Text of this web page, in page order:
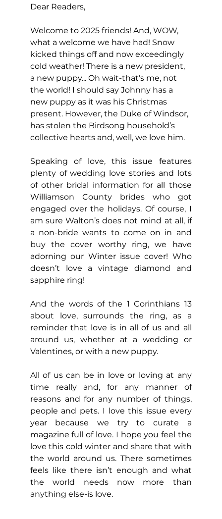
Dear Readers,
Welcome to 2025 friends! And, WOW,
what a welcome we have had! Snow
kicked things off and now exceedingly
cold weather! There is a new president,
a new puppy... Oh wait-that’s me, not
the world! I should say Johnny has a
new puppy as it was his Christmas
present. However, the Duke of Windsor,
has stolen the Birdsong household’s
collective hearts and, well, we love him.
Speaking of love, this issue features
plenty of wedding love stories and lots
of other bridal information for all those
Williamson County brides who got
engaged over the holidays. Of course, I
am sure Walton’s does not mind at all, if
a non-bride wants to come on in and
buy the cover worthy ring, we have
adorning our Winter issue cover! Who
doesn’t love a vintage diamond and
sapphire ring!
And the words of the 1 Corinthians 13
about love, surrounds the ring, as a
reminder that love is in all of us and all
around us, whether at a wedding or
Valentines, or with a new puppy.
All of us can be in love or loving at any
time really and, for any manner of
reasons and for any number of things,
people and pets. I love this issue every
year because we try to curate a
magazine full of love. I hope you feel the
love this cold winter and share that with
the world around us. There sometimes
feels like there isn’t enough and what
the world needs now more than
anything else-is love.